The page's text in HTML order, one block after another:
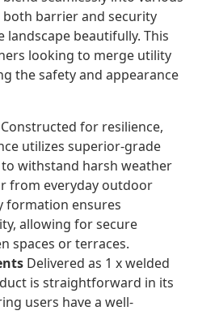
barrier and security
beautifully. This
looking to merge utility
the safety and appearance
Constructed for resilience,
utilizes superior-grade
withstand harsh weather
from everyday outdoor
formation ensures
allowing for secure
spaces or terraces.
Delivered as 1 x welded
is straightforward in its
users have a well-